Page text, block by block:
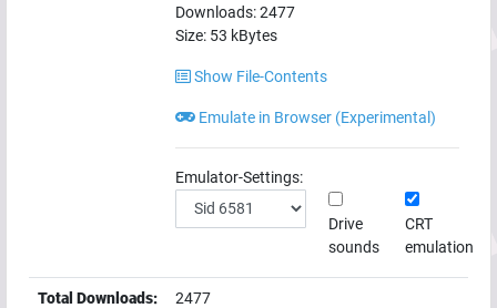
Downloads:2477
Size: 53 kBytes
Show File-Contents
Emulate in Browser (Experimental)
Emulator-Settings:
Drive
sounds
CRT
emulation
Total Downloads: 2477